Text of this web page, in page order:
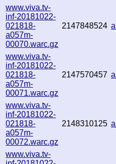
www.viva.tv-
inf-20181022-
021818-
a057m-
00070.warc.gz
2147848524
www.viva.tv-
inf-20181022-
021818-
a057m-
00071.warc.gz
2147570457
www.viva.tv-
inf-20181022-
021818-
a057m-
00072.warc.gz
2148310125
www.viva.tv-